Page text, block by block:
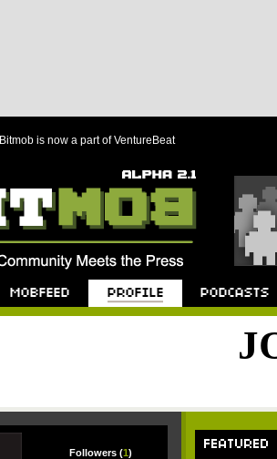
Bitmob is now a part of VentureBeat
Followers (1)
FEATURED